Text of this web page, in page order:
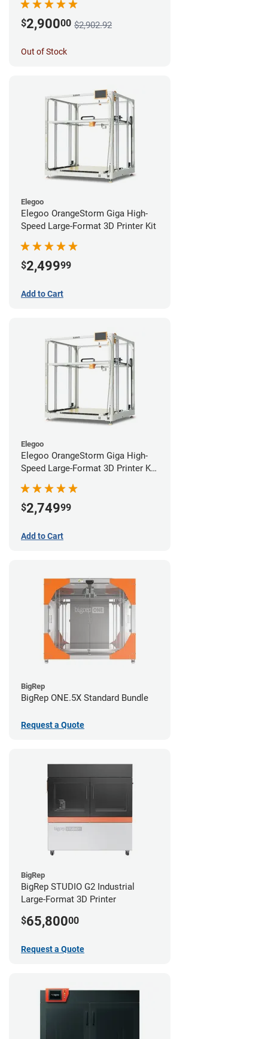
$2,90000 $2,902.92
Out of Stock
Elegoo
Elegoo OrangeStorm Giga High-
Speed Large-Format 3D Printer Kit
$2,49999
Add to Cart
Elegoo
Elegoo OrangeStorm Giga High-
Speed Large-Format 3D Printer Kit
$2,74999
Add to Cart
BigRep
BigRep ONE.5X Standard Bundle
Request a Quote
BigRep
BigRep STUDIO G2 Industrial
Large-Format 3D Printer
$65,80000
Request a Quote